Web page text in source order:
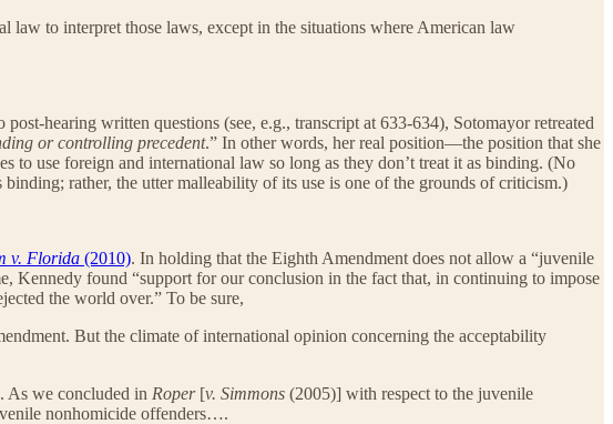
law to interpret those laws, except in the situations where American law
hearing written questions (see, e.g., transcript at 633-634), Sotomayor retreated
or controlling precedent.” In other words, her real position—the position that she
to use foreign and international law so long as they don’t treat it as binding. (No
rather, the utter malleability of its use is one of the grounds of criticism.)
v. Florida (2010). In holding that the Eighth Amendment does not allow a “juvenile
Kennedy found “support for our conclusion in the fact that, in continuing to impose
the world over.” To be sure,
But the climate of international opinion concerning the acceptability
As we concluded in Roper[v. Simmons (2005)] with respect to the juvenile
nonhomicide offenders….